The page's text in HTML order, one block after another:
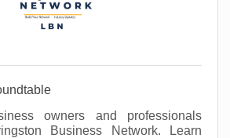
owners and professionals
Business Network. Learn